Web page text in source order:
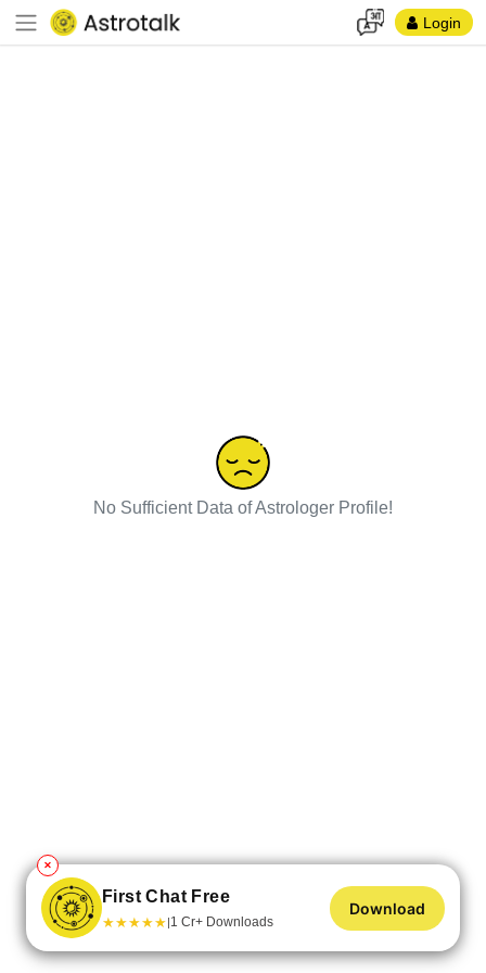
Login
No Sufficient Data of Astrologer Profile!
✕
First Chat Free
★★★★★|1 Cr+ Downloads
Download